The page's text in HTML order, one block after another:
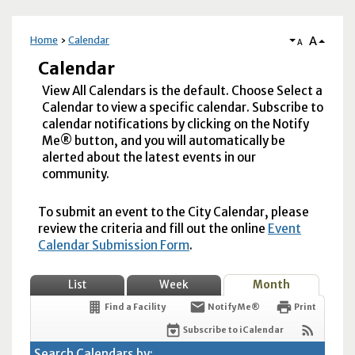
Home Calendar A A
Calendar
View All Calendars is the default. Choose Select a
Calendar to view a specific calendar. Subscribe to
calendar notifications by clicking on the Notify
Me® button, and you will automatically be
alerted about the latest events in our
community.
To submit an event to the City Calendar, please
review the criteria and fill out the online Event
Calendar Submission Form.
List Week Month
Find a Facility Notify Me® Print
Subscribe to iCalendar